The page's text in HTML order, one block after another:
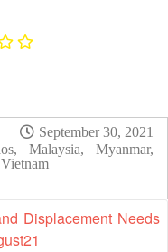
September 30, 2021
, Malaysia, Myanmar,
Vietnam
Displacement Needs